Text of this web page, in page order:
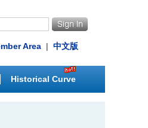
Area | 中文版
Historical Curve